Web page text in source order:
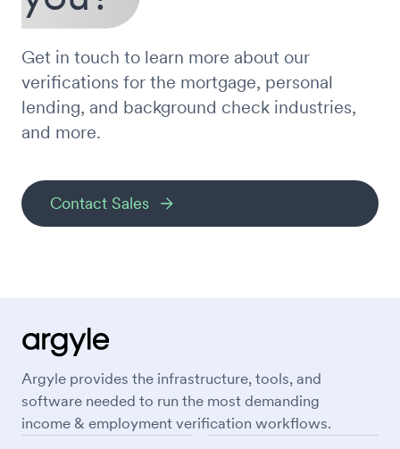
Get in touch to learn more about our
verifications for the mortgage, personal
lending, and background check industries,
and more.
Contact Sales
Argyle provides the infrastructure, tools, and
software needed to run the most demanding
income & employment verification workflows.